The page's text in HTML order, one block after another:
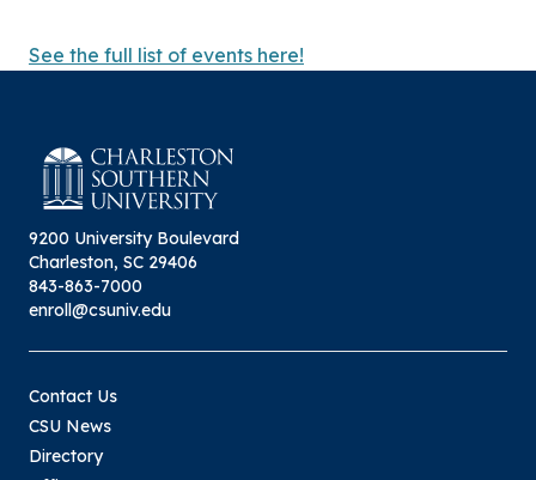
See the full list of events here!
9200 University Boulevard
Charleston, SC 29406
843-863-7000
enroll@csuniv.edu
Contact Us
CSU News
Directory